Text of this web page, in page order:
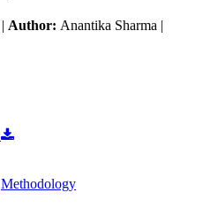
| Author: Anantika Sharma |
Methodology